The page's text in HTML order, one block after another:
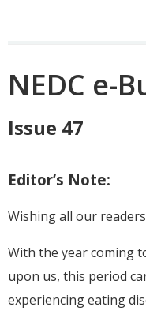
NEDC e-
Issue 47
Editor’s Note:
Wishing all our
With the year coming
upon us, this period
experiencing eating